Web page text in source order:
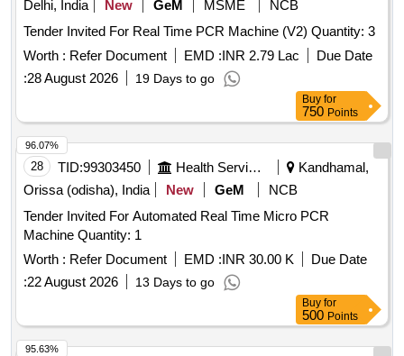
Delhi, India
New GeM MSME
NCB
Tender Invited For Real Time PCR Machine (V2) Quantity: 3
Worth : Refer Document EMD :INR 2.79 Lac
Due Date
:28 August 2026 19 Days to go
Buy for
750 Points
28 TID:99303450 Health Services/equipments
Kandhamal,
Orissa (odisha), India
New GeM
NCB
Tender Invited For Automated Real Time Micro PCR
Machine Quantity: 1
Worth : Refer Document EMD :INR 30.00 K
Due Date
:22 August 2026 13 Days to go
96.07%
Buy for
500 Points
95.63%